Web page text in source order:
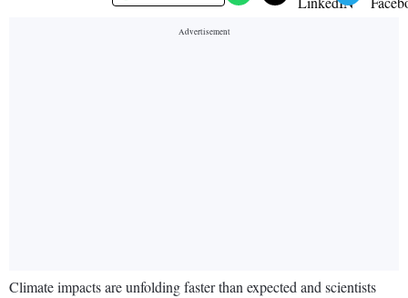
Climate impacts are unfolding faster than expected and scientists